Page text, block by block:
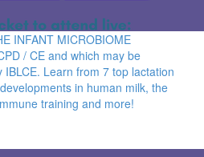
INFANT MICROBIOME
/ CE and which may be
Learn from 7 top lactation
in human milk, the
training and more!